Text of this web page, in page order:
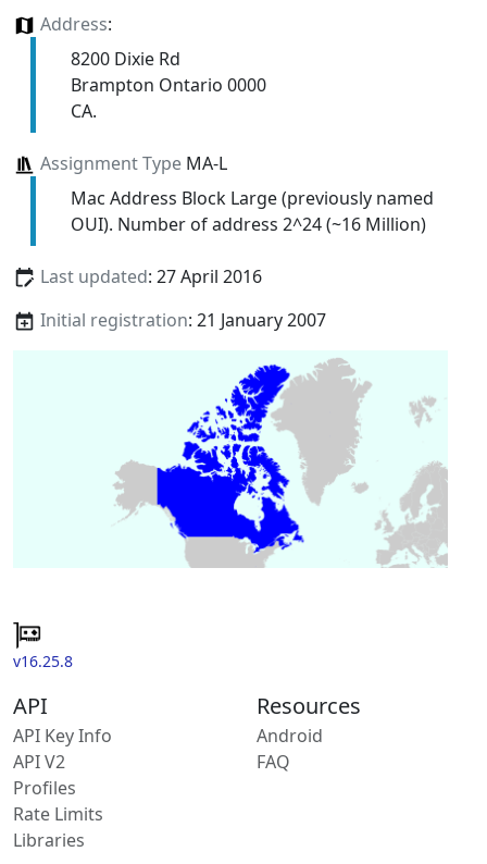
Address:
8200 Dixie Rd
Brampton Ontario 0000
CA.
Assignment TypeMA-L
Mac Address Block Large (previously named
OUI). Number of address 2^24 (~16 Million)
Last updated: 27 April 2016
Initial registration: 21 January 2007
v16.25.8
API
API Key Info
API V2
Profiles
Rate Limits
Libraries
Resources
Android
FAQ